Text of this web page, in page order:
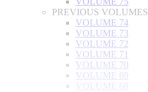
PREVIOUS VOLUMES
VOLUME 74
VOLUME 73
VOLUME 72
VOLUME 71
VOLUME 70
VOLUME 69
VOLUME 68